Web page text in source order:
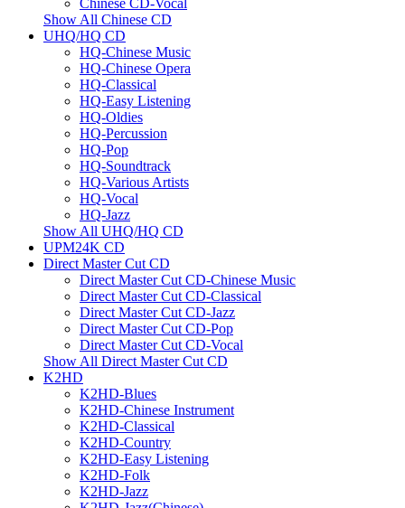
Chinese CD-Vocal
Show All Chinese CD
UHQ/HQ CD
HQ-Chinese Music
HQ-Chinese Opera
HQ-Classical
HQ-Easy Listening
HQ-Oldies
HQ-Percussion
HQ-Pop
HQ-Soundtrack
HQ-Various Artists
HQ-Vocal
HQ-Jazz
Show All UHQ/HQ CD
UPM24K CD
Direct Master Cut CD
Direct Master Cut CD-Chinese Music
Direct Master Cut CD-Classical
Direct Master Cut CD-Jazz
Direct Master Cut CD-Pop
Direct Master Cut CD-Vocal
Show All Direct Master Cut CD
K2HD
K2HD-Blues
K2HD-Chinese Instrument
K2HD-Classical
K2HD-Country
K2HD-Easy Listening
K2HD-Folk
K2HD-Jazz